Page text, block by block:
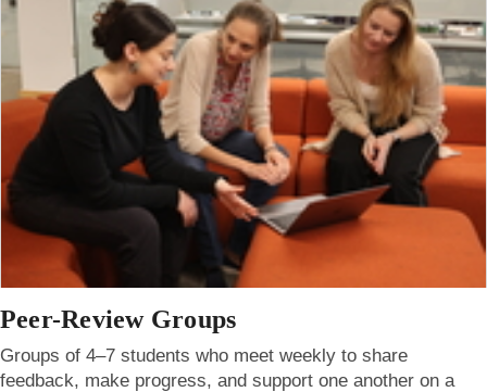
Peer-Review Groups
Groups of 4–7 students who meet weekly to share
feedback, make progress, and support one another on a